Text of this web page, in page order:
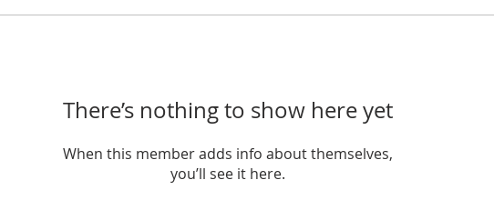
There’s nothing to show here yet
When this member adds info about themselves,
you’ll see it here.